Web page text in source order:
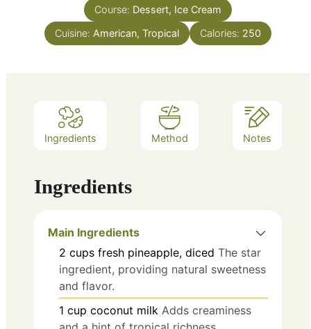
Course: Dessert, Ice Cream
Cuisine: American, Tropical Calories: 250
Ingredients Method Notes
Ingredients
Main Ingredients
2 cups fresh pineapple, diced The star
ingredient, providing natural sweetness
and flavor.
1 cup coconut milk Adds creaminess